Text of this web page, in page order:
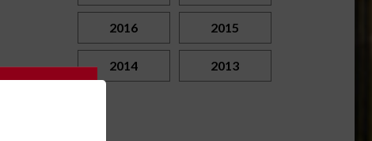
2016 2015
2014 2013